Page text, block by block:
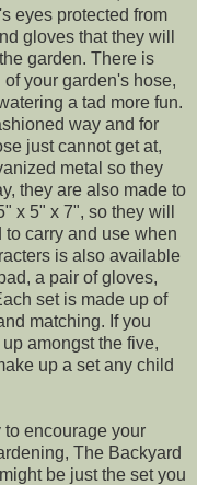
eyes protected from
gloves that they will
garden. There is
your garden's hose,
a tad more fun.
way and for
just cannot get at,
metal so they
they are also made to
x 5" x 7", so they will
carry and use when
is also available
a pair of gloves,
set is made up of
matching. If you
amongst the five,
up a set any child
to encourage your
The Backyard
be just the set you